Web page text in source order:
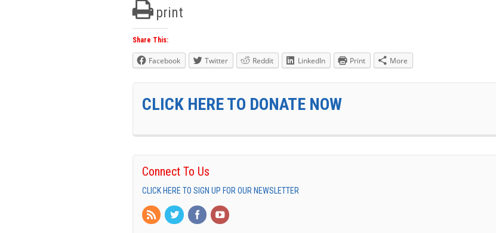
print
Share This:
Facebook Twitter Reddit LinkedIn Print More
CLICK HERE TO DONATE NOW
Connect To Us
CLICK HERE TO SIGN UP FOR OUR NEWSLETTER